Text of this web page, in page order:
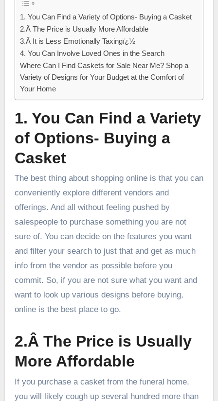
1. You Can Find a Variety of Options- Buying a Casket
2.Â The Price is Usually More Affordable
3.Â It is Less Emotionally Taxingï¿½
4. You Can Involve Loved Ones in the Search
Where Can I Find Caskets for Sale Near Me? Shop a
Variety of Designs for Your Budget at the Comfort of
Your Home
1. You Can Find a Variety
of Options- Buying a
Casket
The best thing about shopping online is that you can
conveniently explore different vendors and
offerings. And all without feeling pushed by
salespeople to purchase something you are not
sure of. You can decide on the features you want
and filter your search to just that and get as much
info from the vendor as possible before you
commit. So, if you are not sure what you want and
want to look up various designs before buying,
online is the best place to go.
2.Â The Price is Usually
More Affordable
If you purchase a casket from the funeral home,
you will likely cough up several hundred more than